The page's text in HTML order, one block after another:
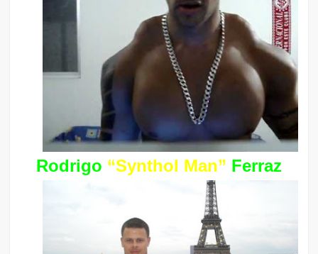
Rodrigo “Synthol Man” Ferraz